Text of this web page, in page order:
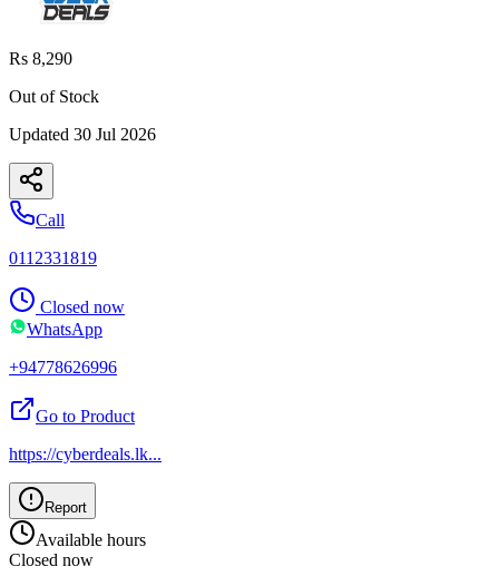
Rs 8,290
Out of Stock
Updated 30 Jul 2026
Call
0112331819
Closed now
WhatsApp
+94778626996
Go to Product
https://cyberdeals.lk...
Report
Available hours
Closed now